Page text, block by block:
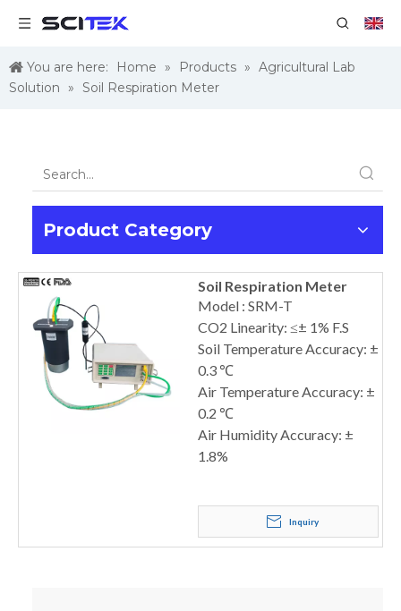
You are here: Home » Products » Agricultural Lab
Solution » Soil Respiration Meter
Product Category
Soil Respiration Meter
Model : SRM-T
CO2 Linearity: ≤± 1% F.S
Soil Temperature Accuracy: ±
0.3 ℃
Air Temperature Accuracy: ±
0.2 ℃
Air Humidity Accuracy: ±
1.8%
Inquiry